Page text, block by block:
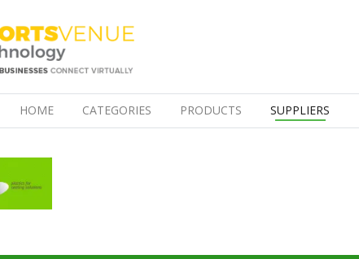
HOME(CURRENT)CATEGORIES PRODUCTS SUPPLIERS